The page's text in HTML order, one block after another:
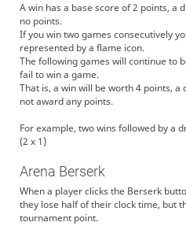
A win has a base score of 2 points, a
no points.
If you win two games consecutively
represented by a flame icon.
The following games will continue to
fail to win a game.
That is, a win will be worth 4 points, a
not award any points.
For example, two wins followed by a
(2 x 1)
Arena Berserk
When a player clicks the Berserk
they lose half of their clock time, but
tournament point.